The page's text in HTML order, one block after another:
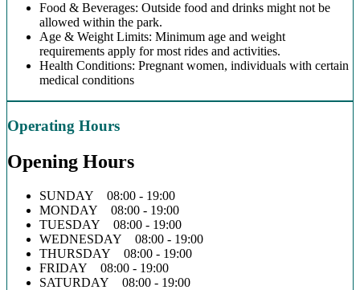
Food & Beverages: Outside food and drinks might not be
allowed within the park.
Age & Weight Limits: Minimum age and weight
requirements apply for most rides and activities.
Health Conditions: Pregnant women, individuals with certain
medical conditions
Operating Hours
Opening Hours
SUNDAY 08:00 - 19:00
MONDAY 08:00 - 19:00
TUESDAY 08:00 - 19:00
WEDNESDAY 08:00 - 19:00
THURSDAY 08:00 - 19:00
FRIDAY 08:00 - 19:00
SATURDAY 08:00 - 19:00